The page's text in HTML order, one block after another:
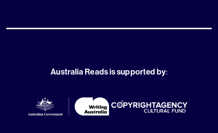
Australia Reads is supported by: